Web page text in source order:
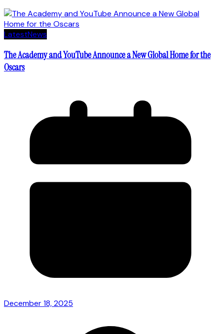
LatestNews
The Academy and YouTube Announce a New Global Home for the
Oscars
December 18, 2025